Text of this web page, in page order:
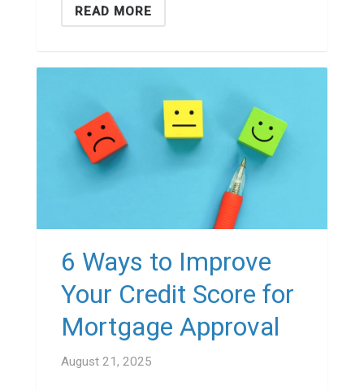
READ MORE
6 Ways to Improve
Your Credit Score for
Mortgage Approval
August 21, 2025